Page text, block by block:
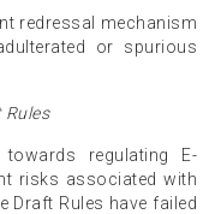
redressal mechanism
or spurious
Rules
regulating E-
risks associated with
Draft Rules have failed